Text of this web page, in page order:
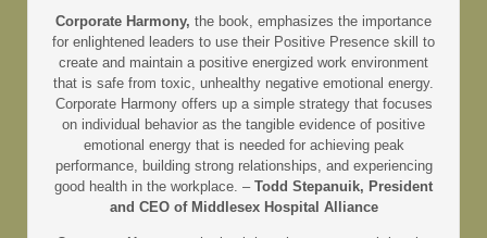
Corporate Harmony, the book, emphasizes the importance
for enlightened leaders to use their Positive Presence skill to
create and maintain a positive energized work environment
that is safe from toxic, unhealthy negative emotional energy.
Corporate Harmony offers up a simple strategy that focuses
on individual behavior as the tangible evidence of positive
emotional energy that is needed for achieving peak
performance, building strong relationships, and experiencing
good health in the workplace. – Todd Stepanuik, President
and CEO of Middlesex Hospital Alliance